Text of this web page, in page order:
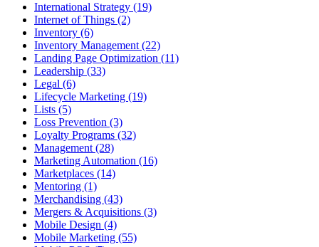
International Strategy (19)
Internet of Things (2)
Inventory (6)
Inventory Management (22)
Landing Page Optimization (11)
Leadership (33)
Legal (6)
Lifecycle Marketing (19)
Lists (5)
Loss Prevention (3)
Loyalty Programs (32)
Management (28)
Marketing Automation (16)
Marketplaces (14)
Mentoring (1)
Merchandising (43)
Mergers & Acquisitions (3)
Mobile Design (4)
Mobile Marketing (55)